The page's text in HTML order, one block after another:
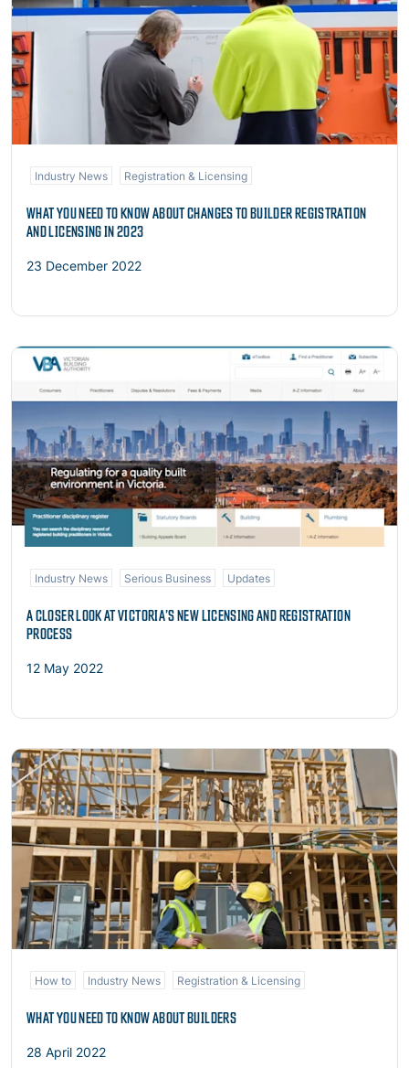
Industry News Registration & Licensing
WHAT YOU NEED TO KNOW ABOUT CHANGES TO BUILDER REGISTRATION
AND LICENSING IN 2023
23 December 2022
Read more
Industry News Serious Business Updates
A CLOSER LOOK AT VICTORIA’S NEW LICENSING AND REGISTRATION
PROCESS
12 May 2022
Read more
How to Industry News Registration & Licensing
WHAT YOU NEED TO KNOW ABOUT BUILDERS
28 April 2022